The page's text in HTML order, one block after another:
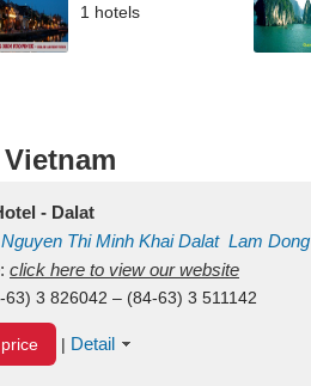
1 hotels
- Dalat
Thi Minh KhaiDalat Lam Dong
click here to view our website
63) 3 826042 – (84-63) 3 511142
| Detail